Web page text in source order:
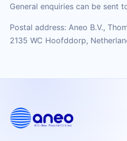
General enquiries can be sent
Postal address: Aneo B.V.,
2135 WC Hoofddorp,